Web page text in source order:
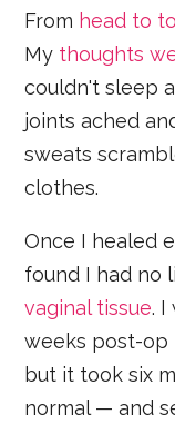
From head to
My thoughts
couldn't sleep
joints ached
sweats
clothes.
Once I healed
found I had no
vaginal tissue. I
weeks post-
but it took six
normal — and